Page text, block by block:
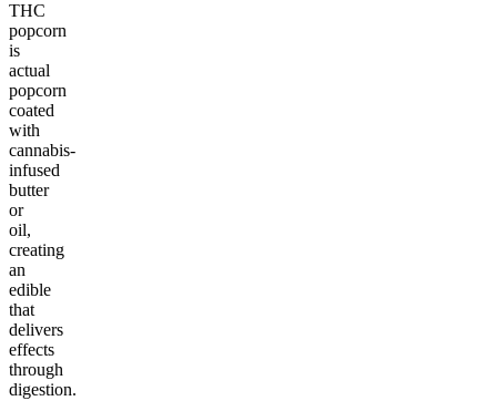
THC
popcorn
is
actual
popcorn
coated
with
cannabis-
infused
butter
or
oil,
creating
an
edible
that
delivers
effects
through
digestion.